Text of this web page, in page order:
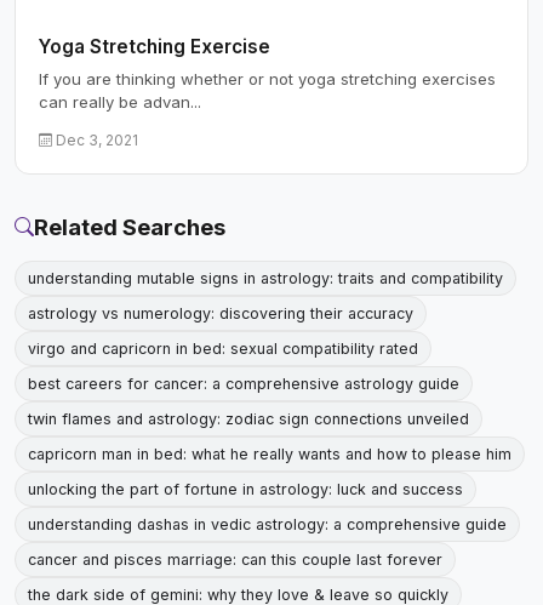
Yoga Stretching Exercise
If you are thinking whether or not yoga stretching exercises
can really be advan...
Dec 3, 2021
Related Searches
understanding mutable signs in astrology: traits and compatibility
astrology vs numerology: discovering their accuracy
virgo and capricorn in bed: sexual compatibility rated
best careers for cancer: a comprehensive astrology guide
twin flames and astrology: zodiac sign connections unveiled
capricorn man in bed: what he really wants and how to please him
unlocking the part of fortune in astrology: luck and success
understanding dashas in vedic astrology: a comprehensive guide
cancer and pisces marriage: can this couple last forever
the dark side of gemini: why they love & leave so quickly